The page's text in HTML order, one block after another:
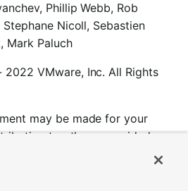
Phillip Webb, Rob
Nicoll, Sebastien
Mark Paluch
VMware, Inc. All Rights
may be made for your
to others, provided